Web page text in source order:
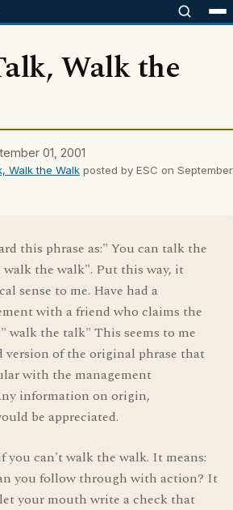
Walk the
01, 2001
Walk the Walkposted by ESC on September
this phrase as:" You can talk the
the walk". Put this way, it
sense to me. Have had a
with a friend who claims the
walk the talk" This seems to me
version of the original phrase that
with the management
information on origin,
be appreciated.
can't walk the walk. It means:
you follow through with action? It
your mouth write a check that